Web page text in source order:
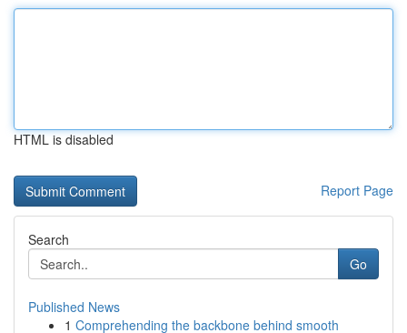
HTML is disabled
Report Page
Search
Go
Published News
1 Comprehending the backbone behind smooth